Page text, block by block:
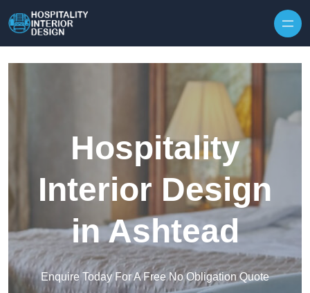
Hospitality
Interior Design
in Ashtead
Enquire Today For A Free No Obligation Quote